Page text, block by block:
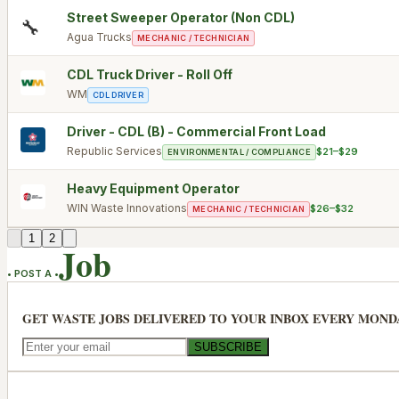
🔧 Street Sweeper Operator (Non CDL)
Agua Trucks MECHANIC / TECHNICIAN
CDL Truck Driver - Roll Off
WM CDL DRIVER
Driver - CDL (B) - Commercial Front Load
Republic Services ENVIRONMENTAL / COMPLIANCE $21–$29
Heavy Equipment Operator
WIN Waste Innovations MECHANIC / TECHNICIAN $26–$32
1 2
• POST A •Job
GET WASTE JOBS DELIVERED TO YOUR INBOX EVERY
SUBSCRIBE